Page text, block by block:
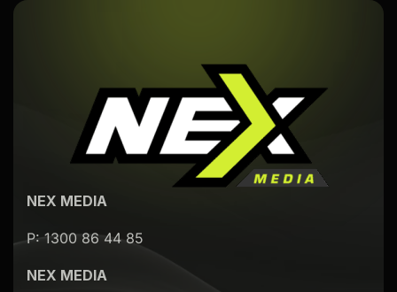
NEX MEDIA
P: 1300 86 44 85
NEX MEDIA